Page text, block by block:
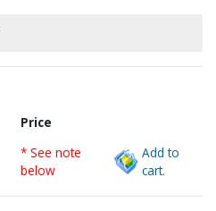
Price
* See note
below
Add to
cart.